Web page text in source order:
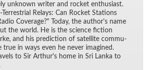
un­known writer and rocket en­thu­si­ast.
Re­lays: Can Rocket Sta­tions
Cov­er­age?" To­day, the au­thor's name
the world. He is the sci­ence fic­tion
and his pre­dic­tion of satel­lite com­mu­
true in ways even he never imag­ined.
to Sir Arthur's home in Sri Lanka to